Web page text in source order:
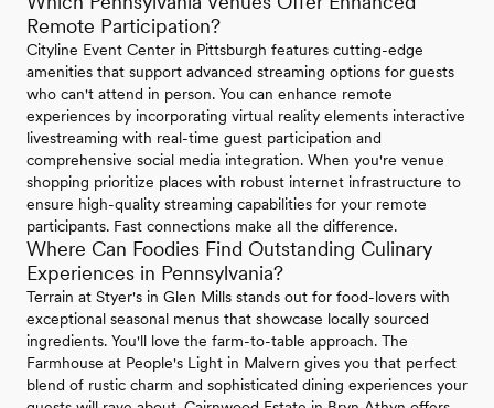
Remote Participation?
Cityline Event Center in Pittsburgh features cutting-edge
amenities that support advanced streaming options for guests
who can't attend in person. You can enhance remote
experiences by incorporating virtual reality elements interactive
livestreaming with real-time guest participation and
comprehensive social media integration. When you're venue
shopping prioritize places with robust internet infrastructure to
ensure high-quality streaming capabilities for your remote
participants. Fast connections make all the difference.
Where Can Foodies Find Outstanding Culinary
Experiences in Pennsylvania?
Terrain at Styer's in Glen Mills stands out for food-lovers with
exceptional seasonal menus that showcase locally sourced
ingredients. You'll love the farm-to-table approach. The
Farmhouse at People's Light in Malvern gives you that perfect
blend of rustic charm and sophisticated dining experiences your